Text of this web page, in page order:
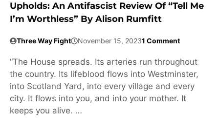
Upholds: An Antifascist Review Of “Tell Me
I’m Worthless” By Alison Rumfitt
Three Way Fight November 15, 20231 Comment
“The House spreads. Its arteries run throughout
the country. Its lifeblood flows into Westminster,
into Scotland Yard, into every village and every
city. It flows into you, and into your mother. It
keeps you alive. …